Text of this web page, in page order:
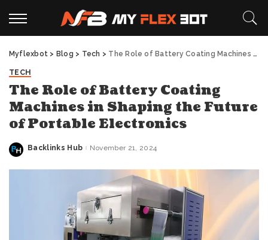
Myflexbot > Blog > Tech > The Role of Battery Coating Machines in Shaping the Future of Portable Electronics
TECH
The Role of Battery Coating
Machines in Shaping the Future
of Portable Electronics
Posted
Backlinks Hub November 21, 2024